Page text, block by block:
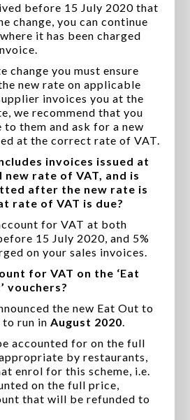
before 15 July 2020 that
change, you can continue
it has been charged
change you must ensure
new rate on applicable
invoices you at the
we recommend that you
them and ask for a new
at the correct rate of VAT.
invoices issued at
rate of VAT, and is
after the new rate is
rate of VAT is due?
for VAT at both
15 July 2020, and 5%
on your sales invoices.
for VAT on the ‘Eat
vouchers?
the new Eat Out to
to run inAugust 2020.
accounted for on the full
by restaurants,
enrol for this scheme, i.e.
on the full price,
that will be refunded to